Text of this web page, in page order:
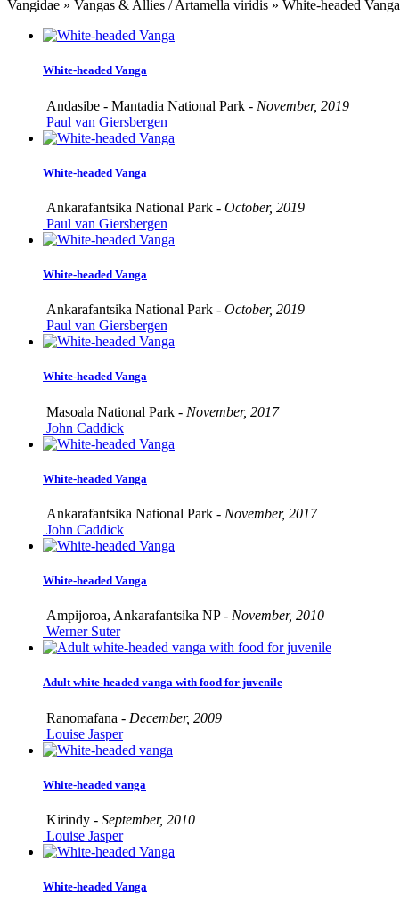
Vangidae » Vangas & Allies / Artamella viridis » White-headed Vanga
White-headed Vanga
Andasibe - Mantadia National Park - November, 2019
Paul van Giersbergen
White-headed Vanga
Ankarafantsika National Park - October, 2019
Paul van Giersbergen
White-headed Vanga
Ankarafantsika National Park - October, 2019
Paul van Giersbergen
White-headed Vanga
Masoala National Park - November, 2017
John Caddick
White-headed Vanga
Ankarafantsika National Park - November, 2017
John Caddick
White-headed Vanga
Ampijoroa, Ankarafantsika NP - November, 2010
Werner Suter
Adult white-headed vanga with food for juvenile
Ranomafana - December, 2009
Louise Jasper
White-headed vanga
Kirindy - September, 2010
Louise Jasper
White-headed Vanga